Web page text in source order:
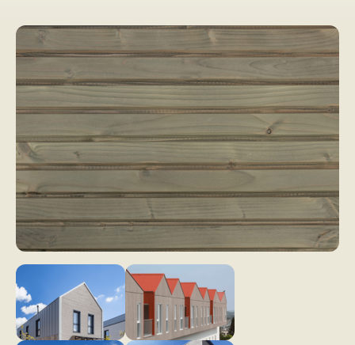
Western Red Cedar
Thermo Larch
Thermo Nordic Pine
Douglas Fir
Nordic Spruce
Thermo Nordic Spruce
Thermo Alpine Spruce
Our collections of exterior wood cladding
Wood tons wood cladding
Élégance
Dry wood panelling
Drywood
Steamed wood panelling
Steamwood
Contact
My wood project
News & Advice